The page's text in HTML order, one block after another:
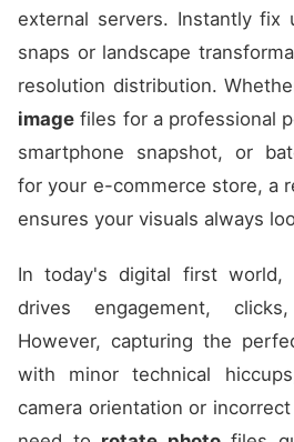
external servers. Instantly fix
snaps or landscape
resolution distribution.
image files for a professional
smartphone snapshot, or
for your e-commerce store, a
ensures your visuals always
In today's digital first world,
drives engagement,
However, capturing the
with minor technical
camera orientation or